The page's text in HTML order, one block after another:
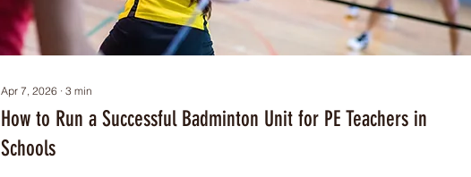
Apr 7, 2026 ∙ 3 min
How to Run a Successful Badminton Unit for PE Teachers in
Schools